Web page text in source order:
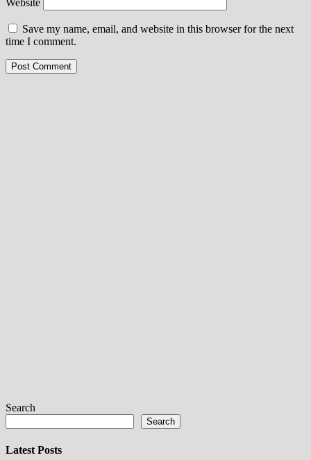
Website
Save my name, email, and website in this browser for the next
time I comment.
Search
Search
Latest Posts